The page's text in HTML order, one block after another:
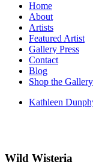
Home
About
Artists
Featured Artist
Gallery Press
Contact
Blog
Shop the Gallery
Kathleen
Wild Wisteria